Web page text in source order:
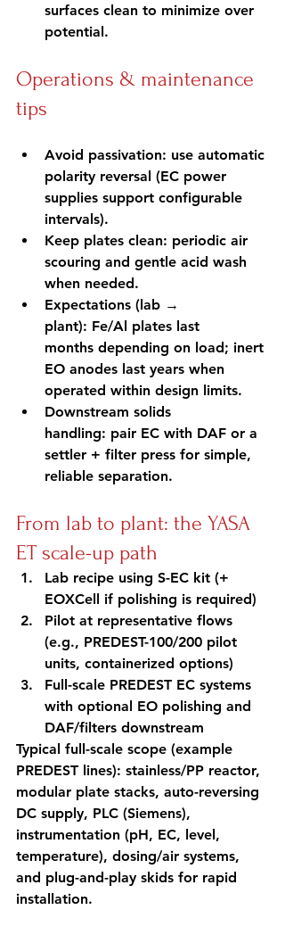
surfaces clean to minimize over
potential.
Operations & maintenance
tips
Avoid passivation: use automatic
polarity reversal (EC power
supplies support configurable
intervals).
Keep plates clean: periodic air
scouring and gentle acid wash
when needed.
Expectations (lab →
plant): Fe/Al plates last
months depending on load; inert
EO anodes last years when
operated within design limits.
Downstream solids
handling: pair EC with DAF or a
settler + filter press for simple,
reliable separation.
From lab to plant: the YASA
ET scale-up path
Lab recipe using S-EC kit (+
EOXCell if polishing is required)
Pilot at representative flows
(e.g., PREDEST-100/200 pilot
units, containerized options)
Full-scale PREDEST EC systems
with optional EO polishing and
DAF/filters downstream
Typical full-scale scope (example
PREDEST lines): stainless/PP reactor,
modular plate stacks, auto-reversing
DC supply, PLC (Siemens),
instrumentation (pH, EC, level,
temperature), dosing/air systems,
and plug-and-play skids for rapid
installation.